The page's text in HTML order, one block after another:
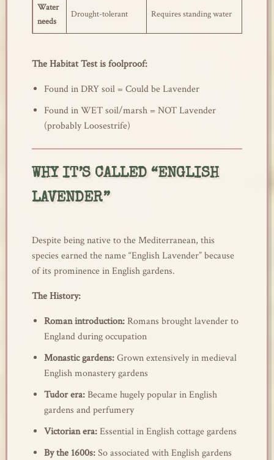
Water
needs
Drought-tolerant Requires standing water
The Habitat Test is foolproof:
Found in DRY soil = Could be Lavender
Found in WET soil/marsh = NOT Lavender
(probably Loosestrife)
WHY IT’S CALLED “ENGLISH
LAVENDER”
Despite being native to the Mediterranean, this
species earned the name “English Lavender” because
of its prominence in English gardens.
The History:
Roman introduction:Romans brought lavender to
England during occupation
Monastic gardens:Grown extensively in medieval
English monastery gardens
Tudor era:Became hugely popular in English
gardens and perfumery
Victorian era:Essential in English cottage gardens
By the 1600s:So associated with English gardens